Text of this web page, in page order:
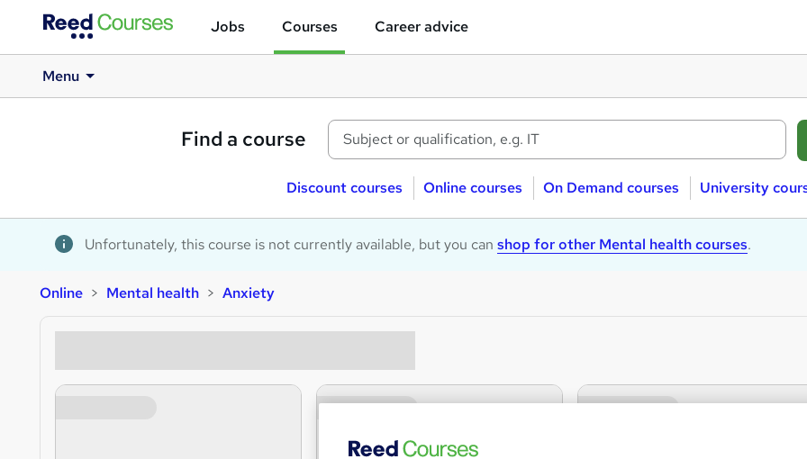
Jobs Courses Career advice
Menu
Find a course
Discount courses Online courses On Demand courses University
Unfortunately, this course is not currently available, but you can shop for other Mental health courses.
Online Mental health Anxiety